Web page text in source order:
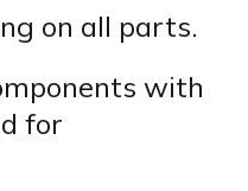
on all parts.
with
for